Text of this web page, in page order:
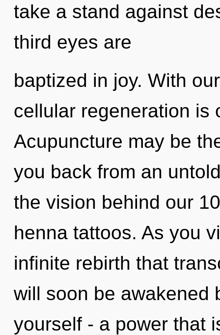
take a stand against
third eyes are
baptized in joy. With
cellular regeneration is
Acupuncture may be
you back from an
the vision behind our
henna tattoos. As you
infinite rebirth that
will soon be awakened
yourself - a power that